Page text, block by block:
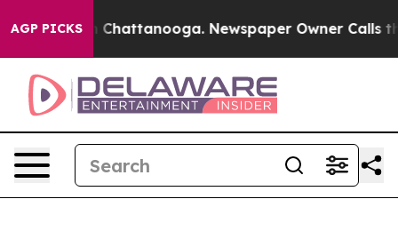
AGP PICKSin Chattanooga. Newspaper Owner Calls the